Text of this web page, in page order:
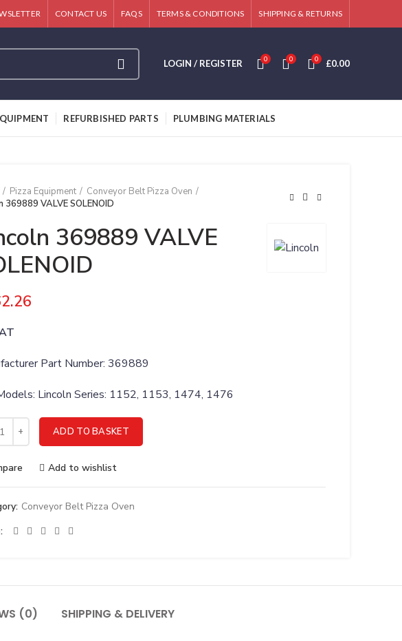
CONTACT US FAQS TERMS & CONDITIONS SHIPPING & RETURNS
LOGIN / REGISTER 0 0 0 £0.00
REFURBISHED PARTS PLUMBING MATERIALS
Pizza Equipment
Conveyor Belt Pizza Oven
369889 VALVE SOLENOID
369889 VALVE
Part Number: 369889
Lincoln Series: 1152, 1153, 1474, 1476
369889 VALVE SOLENOID quantity
ADD TO BASKET
Add to wishlist
Conveyor Belt Pizza Oven
(0) SHIPPING & DELIVERY